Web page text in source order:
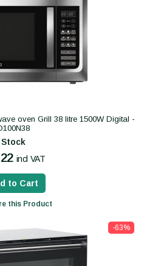
oven Grill 38 litre 1500W Digital -
Stock
incl VAT
to Cart
this Product
-63%